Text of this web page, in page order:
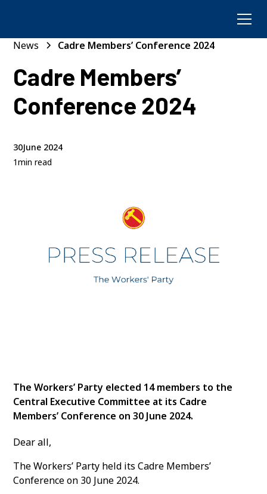
News Cadre Members’ Conference 2024
Cadre Members’
Conference 2024
30June 2024
1min read
The Workers’ Party elected 14 members to the
Central Executive Committee at its Cadre
Members’ Conference on 30 June 2024.
Dear all,
The Workers’ Party held its Cadre Members’
Conference on 30 June 2024.